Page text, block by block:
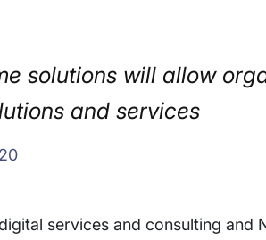
solutions will allow
and services
services and consulting and